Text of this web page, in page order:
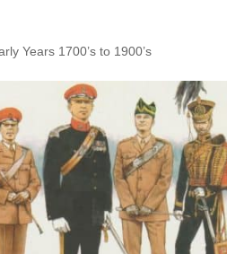
Years 1700’s to 1900’s